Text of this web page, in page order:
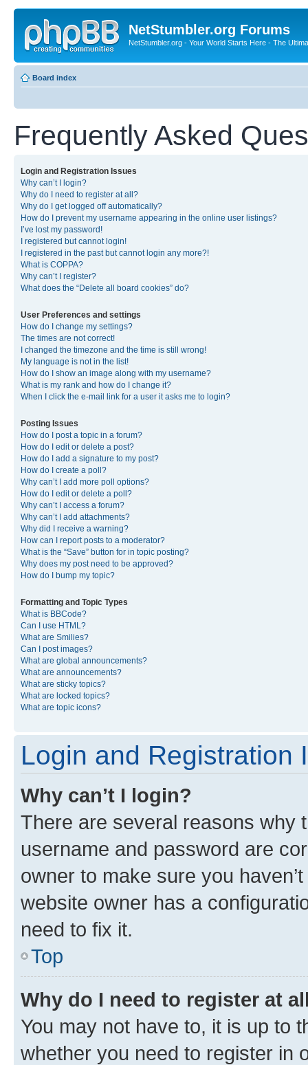
NetStumbler.org Forums
NetStumbler.org - Your World Starts Here - The
Board index
Frequently Asked
Login and Registration Issues
Why can’t I login?
Why do I need to register at all?
Why do I get logged off automatically?
How do I prevent my username appearing in the online user listings?
I’ve lost my password!
I registered but cannot login!
I registered in the past but cannot login any more?!
What is COPPA?
Why can’t I register?
What does the “Delete all board cookies” do?
User Preferences and settings
How do I change my settings?
The times are not correct!
I changed the timezone and the time is still wrong!
My language is not in the list!
How do I show an image along with my username?
What is my rank and how do I change it?
When I click the e-mail link for a user it asks me to login?
Posting Issues
How do I post a topic in a forum?
How do I edit or delete a post?
How do I add a signature to my post?
How do I create a poll?
Why can’t I add more poll options?
How do I edit or delete a poll?
Why can’t I access a forum?
Why can’t I add attachments?
Why did I receive a warning?
How can I report posts to a moderator?
What is the “Save” button for in topic posting?
Why does my post need to be approved?
How do I bump my topic?
Formatting and Topic Types
What is BBCode?
Can I use HTML?
What are Smilies?
Can I post images?
What are global announcements?
What are announcements?
What are sticky topics?
What are locked topics?
What are topic icons?
Login and Registration
Why can’t I login?
There are several reasons why
username and password are
owner to make sure you
website owner has a
need to fix it.
Top
Why do I need to register at
You may not have to, it is up to
whether you need to register in